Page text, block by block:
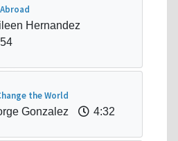
Hernandez
the World
Gonzalez
4:32